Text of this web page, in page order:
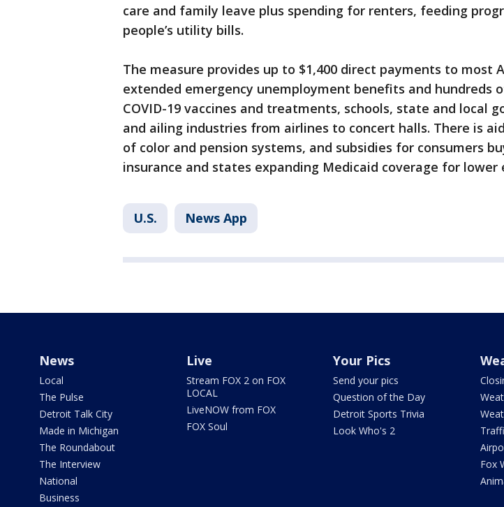
care and family leave plus spending for renters, feeding
people’s utility bills.
The measure provides up to $1,400 direct payments to most
extended emergency unemployment benefits and hundreds
COVID-19 vaccines and treatments, schools, state and local
and ailing industries from airlines to concert halls. There is
of color and pension systems, and subsidies for consumers
insurance and states expanding Medicaid coverage for lower
U.S. News App
News
Local
The Pulse
Detroit Talk City
Made in Michigan
The Roundabout
The Interview
National
Business
Live
Stream FOX 2 on FOX
LOCAL
LiveNOW from FOX
FOX Soul
Your Pics
Send your pics
Question of the Day
Detroit Sports Trivia
Look Who's 2
Fox